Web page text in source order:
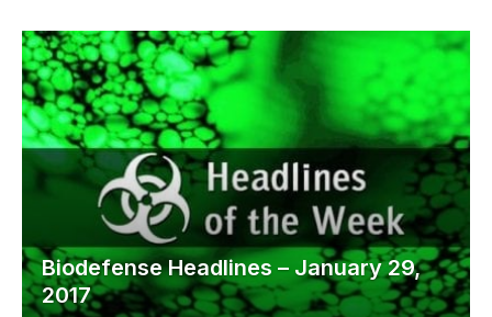
Biodefense Headlines – January 29,
2017